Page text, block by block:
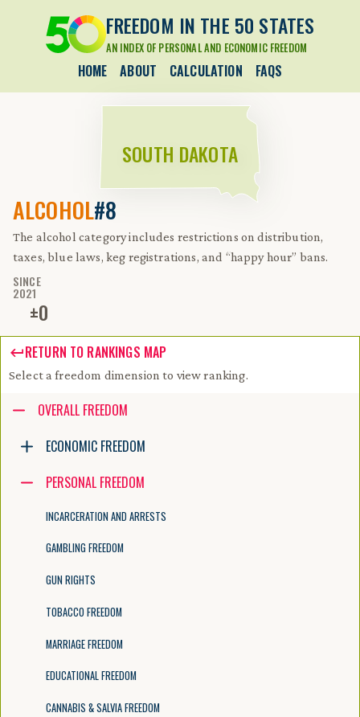
FREEDOM IN THE 50 STATES
AN INDEX OF PERSONAL AND ECONOMIC FREEDOM
HOME ABOUT CALCULATION FAQS
SOUTH DAKOTA
ALCOHOL#8
The alcohol category includes restrictions on distribution,
taxes, blue laws, keg registrations, and “happy hour” bans.
SINCE
2021
±0
RETURN TO RANKINGS MAP
Select a freedom dimension to view ranking.
Accessibility guide for tree .
Navigate the tree with the arrow keys. Common tree hotkeys apply.
enter to execute primary action on focused item
escape to abort renaming an item
control+d to start dragging selected items
OVERALL FREEDOM
ECONOMIC FREEDOM
PERSONAL FREEDOM
INCARCERATION AND ARRESTS
GAMBLING FREEDOM
GUN RIGHTS
TOBACCO FREEDOM
MARRIAGE FREEDOM
EDUCATIONAL FREEDOM
CANNABIS & SALVIA FREEDOM